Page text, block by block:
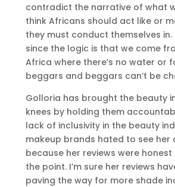
contradict the narrative of what
think Africans should act like or
they must conduct themselves in.
since the logic is that we come
Africa where there’s no water or
beggars and beggars can’t be
Golloria has brought the beauty
knees by holding them
lack of inclusivity in the beauty
makeup brands hated to see her
because her reviews were
the point. I’m sure her reviews
paving the way for more shade